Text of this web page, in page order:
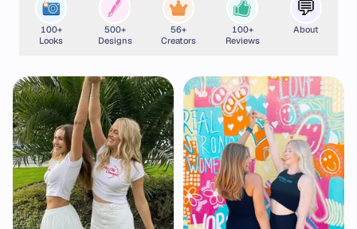
100+
Looks
500+
Designs
56+
Creators
100+
Reviews
💬
About